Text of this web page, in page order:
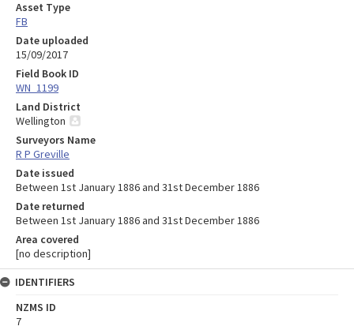
Asset Type
FB
Date uploaded
15/09/2017
Field Book ID
WN_1199
Land District
Wellington
Surveyors Name
R P Greville
Date issued
Between 1st January 1886 and 31st December 1886
Date returned
Between 1st January 1886 and 31st December 1886
Area covered
[no description]
IDENTIFIERS
NZMS ID
7